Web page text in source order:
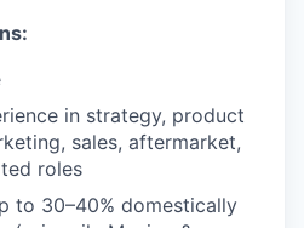
in strategy, product
sales, aftermarket,
roles
to 30–40% domestically